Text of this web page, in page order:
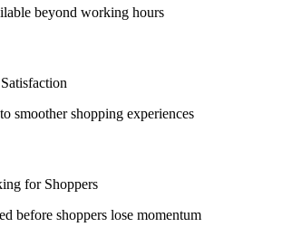
beyond working hours
smoother shopping experiences
for Shoppers
before shoppers lose momentum